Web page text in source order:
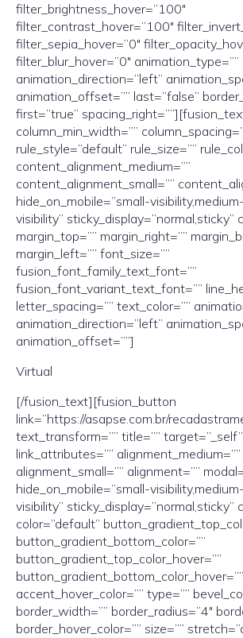
filter_brightness_hover=”100″
filter_contrast_hover=”100″
filter_sepia_hover=”0″
filter_blur_hover=”0″ animation_type=””
animation_direction=”left”
animation_offset=”” last=”false”
first=”true”
column_min_width=””
rule_style=”default” rule_size=””
content_alignment_medium=””
content_alignment_small=””
hide_on_mobile=”small-
visibility” sticky_display=”normal,sticky”
margin_top=”” margin_right=””
margin_left=”” font_size=””
fusion_font_family_text_font=””
fusion_font_variant_text_font=””
letter_spacing=”” text_color=””
animation_direction=”left”
animation_offset=””]
Virtual
[/fusion_text][fusion_button
link=”https://asapse.com.br/
text_transform=”” title=”” target=”_self”
link_attributes=”” alignment_medium=””
alignment_small=”” alignment=””
hide_on_mobile=”small-
visibility” sticky_display=”normal,sticky”
color=”default”
button_gradient_bottom_color=””
button_gradient_top_color_hover=””
accent_hover_color=”” type=””
border_width=”” border_radius=”4″
border_hover_color=”” size=””